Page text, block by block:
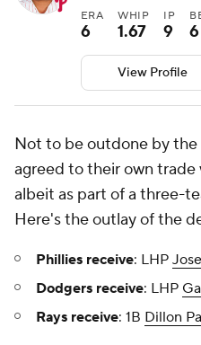
ERA
6
WHIP
1.67
IP
9 6
View Profile
Not to be outdone by the
agreed to their own
albeit as part of a three-
Here's the outlay of the
Phillies receive: LHP
Dodgers receive: LHP
Rays receive: 1B Dillon